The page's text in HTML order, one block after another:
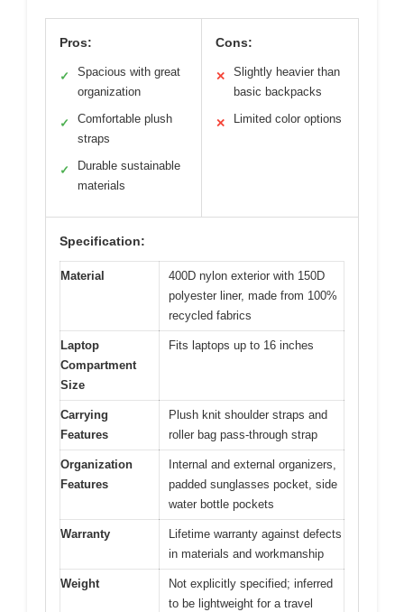
Pros:
✓
Spacious with great
organization
✓
Comfortable plush
straps
✓
Durable sustainable
materials
Cons:
✕
Slightly heavier than
basic backpacks
✕ Limited color options
Specification:
Material
400D nylon exterior with 150D
polyester liner, made from 100%
recycled fabrics
Laptop
Compartment
Size
Fits laptops up to 16 inches
Carrying
Features
Plush knit shoulder straps and
roller bag pass-through strap
Organization
Features
Internal and external organizers,
padded sunglasses pocket, side
water bottle pockets
Warranty
Lifetime warranty against defects
in materials and workmanship
Weight
Not explicitly specified; inferred
to be lightweight for a travel